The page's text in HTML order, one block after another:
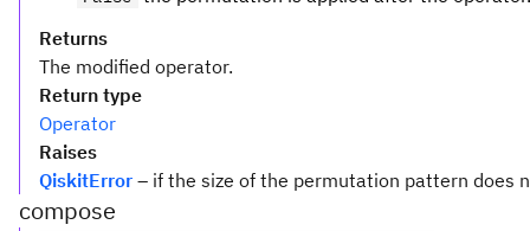
Returns
The modified operator.
Return type
Operator
Raises
QiskitError – if the size of the permutation pattern does
compose